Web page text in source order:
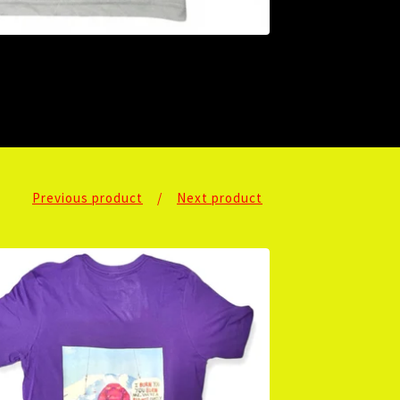
Previous product Next product